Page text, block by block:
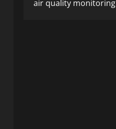
air quality monitoring